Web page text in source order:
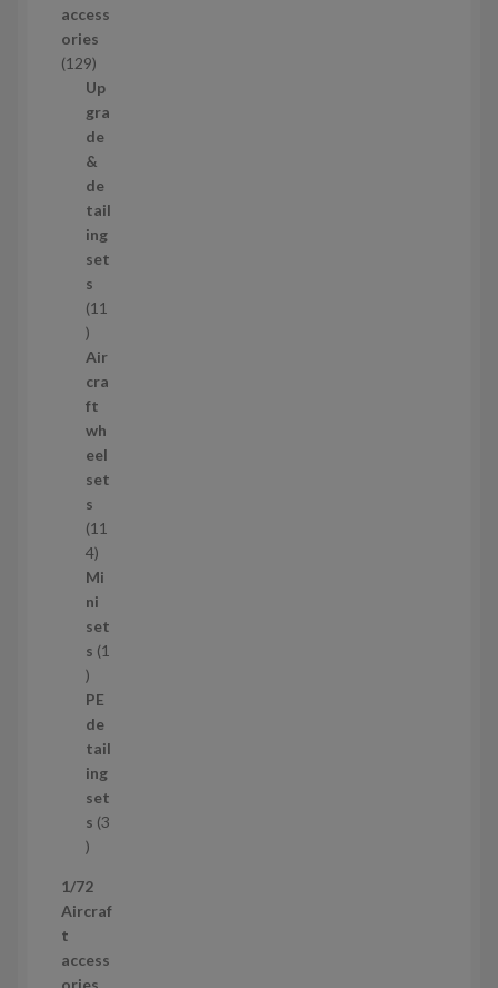
u
c
t
s
access
ories
1291
2
9
p
r
o
d
u
c
t
s
Up
gra
de
&
de
tail
ing
set
s
11
1
1
p
r
o
d
u
c
t
s
Air
cra
ft
wh
eel
set
s
11
41
1
4
p
r
d
u
c
t
s
Mi
ni
set
s 1
1
p
r
o
d
u
c
t
PE
de
tail
ing
set
s 3
3
r
o
u
1/72
Aircraf
t
access
ories